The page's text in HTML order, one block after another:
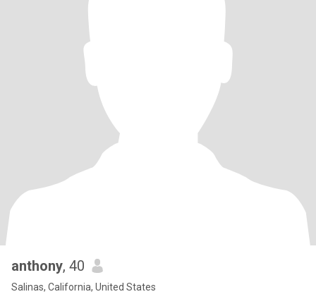
anthony, 40
Salinas, California, United States